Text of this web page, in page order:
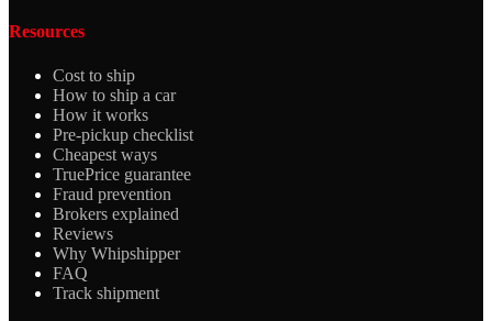
Resources
Cost to ship
How to ship a car
How it works
Pre-pickup checklist
Cheapest ways
TruePrice guarantee
Fraud prevention
Brokers explained
Reviews
Why Whipshipper
FAQ
Track shipment